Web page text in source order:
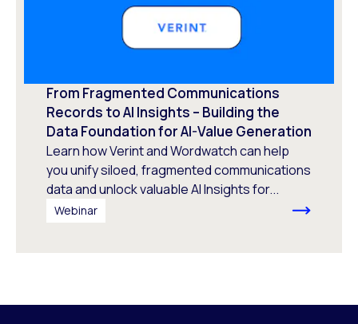
From Fragmented Communications
Records to AI Insights – Building the
Data Foundation for AI-Value Generation
Learn how Verint and Wordwatch can help
you unify siloed, fragmented communications
data and unlock valuable AI Insights for...
Webinar